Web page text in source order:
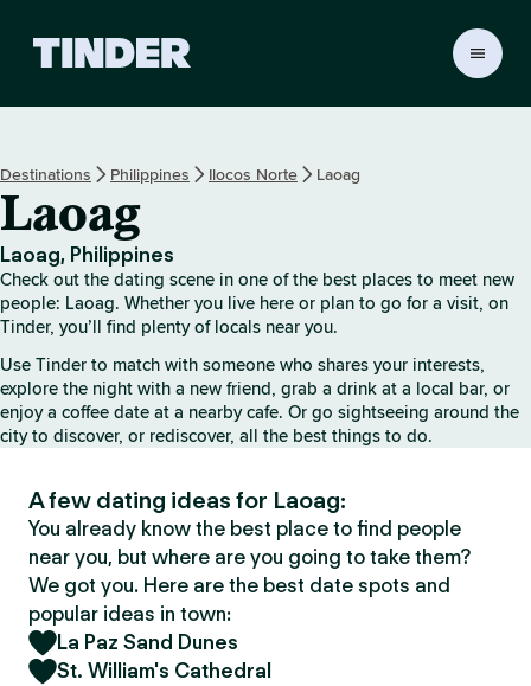
r
e
Destinations Philippines Ilocos Norte Laoag
Laoag
Laoag, Philippines
Check out the dating scene in one of the best places to meet new
people: Laoag. Whether you live here or plan to go for a visit, on
Tinder, you’ll find plenty of locals near you.
Use Tinder to match with someone who shares your interests,
explore the night with a new friend, grab a drink at a local bar, or
enjoy a coffee date at a nearby cafe. Or go sightseeing around the
city to discover, or rediscover, all the best things to do.
A few dating ideas for Laoag:
You already know the best place to find people
near you, but where are you going to take them?
We got you. Here are the best date spots and
popular ideas in town:
La Paz Sand Dunes
St. William's Cathedral